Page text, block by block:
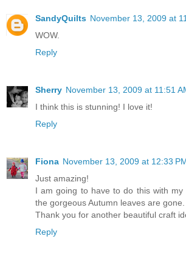
SandyQuilts November 13, 2009 at
WOW.
Reply
Sherry November 13, 2009 at 11:51
I think this is stunning! I love it!
Reply
Fiona November 13, 2009 at 12:33
Just amazing!
I am going to have to do this with
the gorgeous Autumn leaves are gone.
Thank you for another beautiful craft
Reply